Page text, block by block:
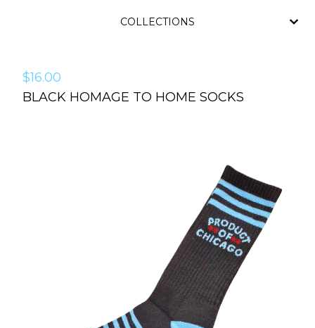
COLLECTIONS
$16.00
BLACK HOMAGE TO HOME SOCKS